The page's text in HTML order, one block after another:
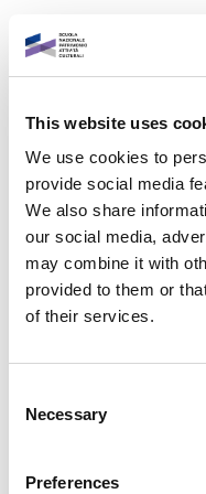
This website uses
We use cookies to
provide social media
We also share
our social media,
may combine it with
provided to them or
of their services.
Selection
Necessary
Preferences
Login to your
It is a
you
Email address
Contact site
You are not logged in. (
Policies
Switch to the standard
Powered by